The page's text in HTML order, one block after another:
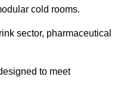
cold rooms.
sector, pharmaceutical
to meet